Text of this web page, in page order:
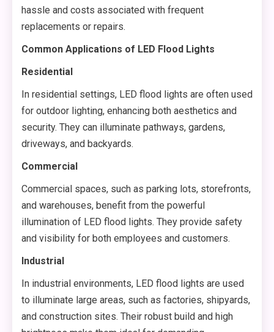
hassle and costs associated with frequent
replacements or repairs.
Common Applications of LED Flood Lights
Residential
In residential settings, LED flood lights are often used
for outdoor lighting, enhancing both aesthetics and
security. They can illuminate pathways, gardens,
driveways, and backyards.
Commercial
Commercial spaces, such as parking lots, storefronts,
and warehouses, benefit from the powerful
illumination of LED flood lights. They provide safety
and visibility for both employees and customers.
Industrial
In industrial environments, LED flood lights are used
to illuminate large areas, such as factories, shipyards,
and construction sites. Their robust build and high